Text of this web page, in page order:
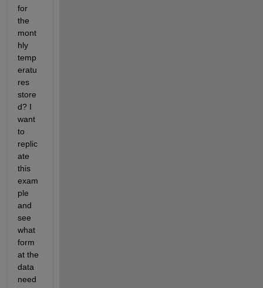
for
the
mont
hly
temp
eratu
res
store
d? I
want
to
replic
ate
this
exam
ple
and
see
what
form
at the
data
need